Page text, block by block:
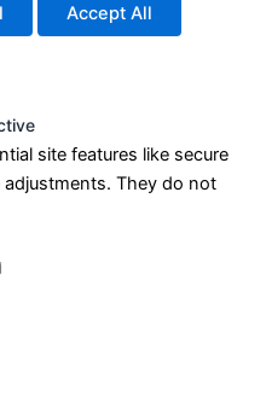
Accept All
site features like secure
They do not